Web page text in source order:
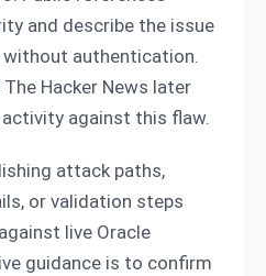
and describe the issue
without authentication.
Hacker News later
against this flaw.
attack paths,
or validation steps
live Oracle
guidance is to confirm